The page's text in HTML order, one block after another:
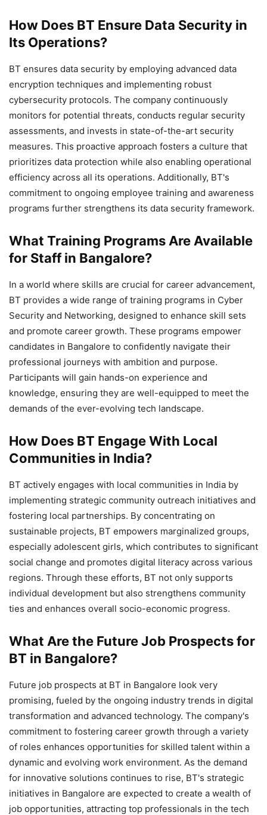
How Does BT Ensure Data Security in
Its Operations?
BT ensures data security by employing advanced data
encryption techniques and implementing robust
cybersecurity protocols. The company continuously
monitors for potential threats, conducts regular security
assessments, and invests in state-of-the-art security
measures. This proactive approach fosters a culture that
prioritizes data protection while also enabling operational
efficiency across all its operations. Additionally, BT's
commitment to ongoing employee training and awareness
programs further strengthens its data security framework.
What Training Programs Are Available
for Staff in Bangalore?
In a world where skills are crucial for career advancement,
BT provides a wide range of training programs in Cyber
Security and Networking, designed to enhance skill sets
and promote career growth. These programs empower
candidates in Bangalore to confidently navigate their
professional journeys with ambition and purpose.
Participants will gain hands-on experience and
knowledge, ensuring they are well-equipped to meet the
demands of the ever-evolving tech landscape.
How Does BT Engage With Local
Communities in India?
BT actively engages with local communities in India by
implementing strategic community outreach initiatives and
fostering local partnerships. By concentrating on
sustainable projects, BT empowers marginalized groups,
especially adolescent girls, which contributes to significant
social change and promotes digital literacy across various
regions. Through these efforts, BT not only supports
individual development but also strengthens community
ties and enhances overall socio-economic progress.
What Are the Future Job Prospects for
BT in Bangalore?
Future job prospects at BT in Bangalore look very
promising, fueled by the ongoing industry trends in digital
transformation and advanced technology. The company's
commitment to fostering career growth through a variety
of roles enhances opportunities for skilled talent within a
dynamic and evolving work environment. As the demand
for innovative solutions continues to rise, BT's strategic
initiatives in Bangalore are expected to create a wealth of
job opportunities, attracting top professionals in the tech